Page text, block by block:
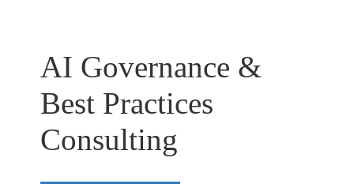
AI Governance &
Best Practices
Consulting